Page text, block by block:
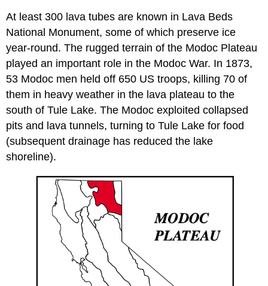
At least 300 lava tubes are known in Lava Beds
National Monument, some of which preserve ice
year-round. The rugged terrain of the Modoc Plateau
played an important role in the Modoc War. In 1873,
53 Modoc men held off 650 US troops, killing 70 of
them in heavy weather in the lava plateau to the
south of Tule Lake. The Modoc exploited collapsed
pits and lava tunnels, turning to Tule Lake for food
(subsequent drainage has reduced the lake
shoreline).